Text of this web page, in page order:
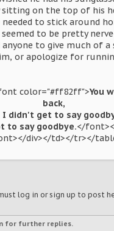
on the top of his
needed to stick around
to be pretty
anyone to give much of a
or apologize for
color="#ff82ff">You
back,
I didn't get to say
to say goodbye.</
div></td></tr></
log in or sign up to post
for further replies.